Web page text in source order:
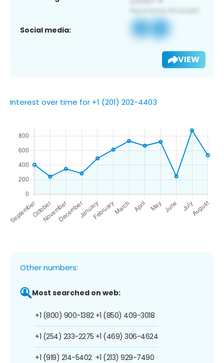
Social media:
VIEW
Interest over time for +1 (201) 202-4403
Other numbers:
Most searched on web:
+1 (800) 900-1382
+1 (254) 233-2275
+1 (919) 214-5402
+1 (850) 409-3018
+1 (469) 306-4624
+1 (213) 929-7490